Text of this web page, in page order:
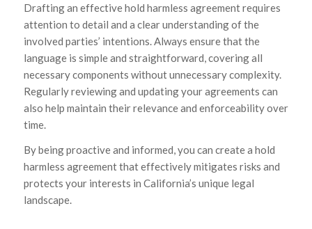
Drafting an effective hold harmless agreement requires
attention to detail and a clear understanding of the
involved parties’ intentions. Always ensure that the
language is simple and straightforward, covering all
necessary components without unnecessary complexity.
Regularly reviewing and updating your agreements can
also help maintain their relevance and enforceability over
time.
By being proactive and informed, you can create a hold
harmless agreement that effectively mitigates risks and
protects your interests in California’s unique legal
landscape.